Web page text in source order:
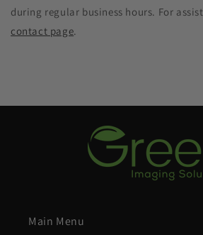
during regular business hours. For
contact page.
Main Menu